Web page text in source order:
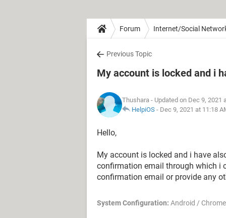
Forum Internet/Social
Previous Topic
My account is locked and i
Thushara - Updated on Dec 9, 2021
HelpiOS - Dec 9, 2021 at 11:18
Hello,
My account is locked and i have
confirmation email through which i
confirmation email or provide any
System Configuration: Android /